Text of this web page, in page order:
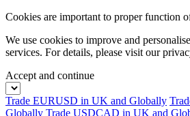
Cookies are important to proper function
We use cookies to improve and
services. For details, please visit our
Accept and continue
Trade EURUSD in UK and Globally
Globally Trade USDCAD in UK and